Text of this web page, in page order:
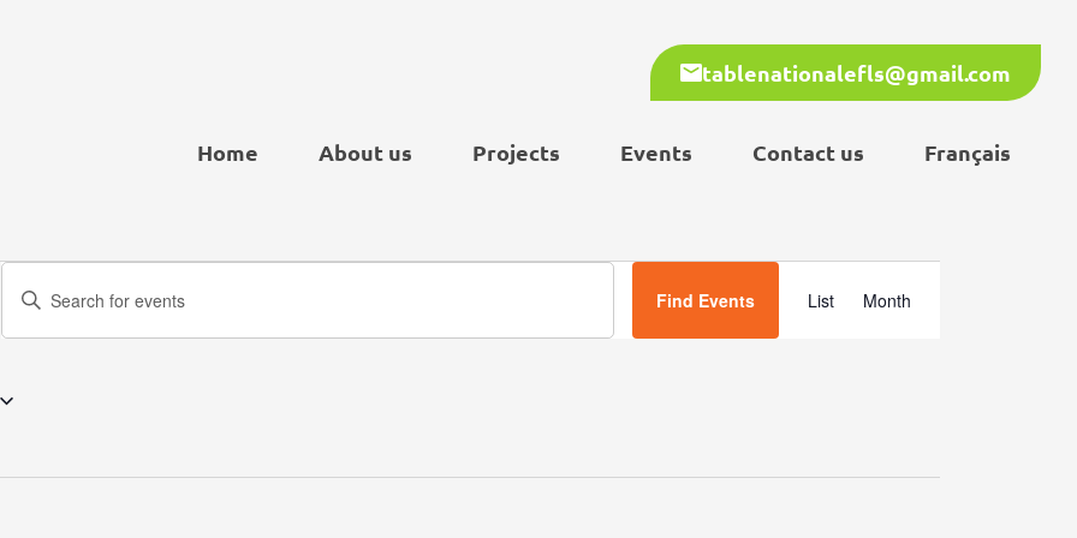
tablenationalefls@gmail.com
Home About us Projects Events Contact us Français
Search
and
Navigation
Enter
Keyword.
Find Events
Views
List Month